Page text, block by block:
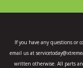
b
k
-
f
If you have any questions or
email us at
written otherwise. All parts